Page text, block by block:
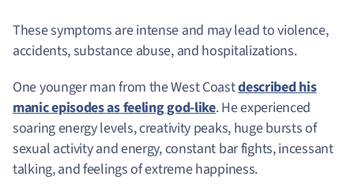
These symptoms are intense and may lead to violence,
accidents, substance abuse, and hospitalizations.
One younger man from the West Coastdescribed his
manic episodes as feeling god-like. He experienced
soaring energy levels, creativity peaks, huge bursts of
sexual activity and energy, constant bar fights, incessant
talking, and feelings of extreme happiness.